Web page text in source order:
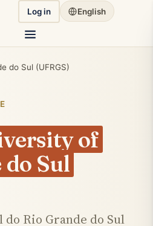
Log in English
do Sul (UFRGS)
of
do Sul
Rio Grande do Sul